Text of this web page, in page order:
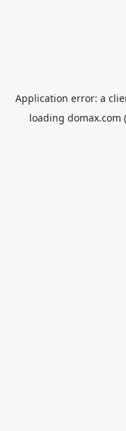
Application error: a
loading domax.com